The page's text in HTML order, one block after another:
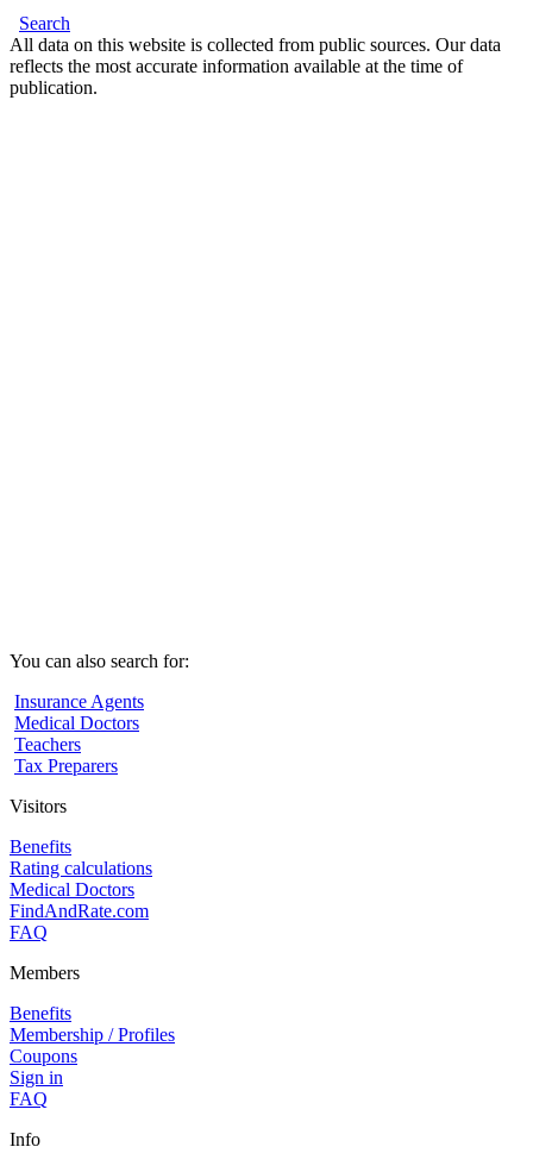
Search
All data on this website is collected from public sources. Our data
reflects the most accurate information available at the time of
publication.
You can also search for:
Insurance Agents
Medical Doctors
Teachers
Tax Preparers
Visitors
Benefits
Rating calculations
Medical Doctors
FindAndRate.com
FAQ
Members
Benefits
Membership / Profiles
Coupons
Sign in
FAQ
Info